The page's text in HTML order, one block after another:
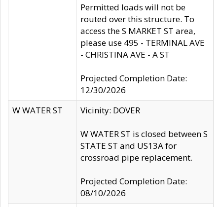
Permitted loads will not be
routed over this structure. To
access the S MARKET ST area,
please use 495 - TERMINAL AVE
- CHRISTINA AVE - A ST
Projected Completion Date:
12/30/2026
W WATER ST
Vicinity: DOVER
W WATER ST is closed between S
STATE ST and US13A for
crossroad pipe replacement.
Projected Completion Date:
08/10/2026